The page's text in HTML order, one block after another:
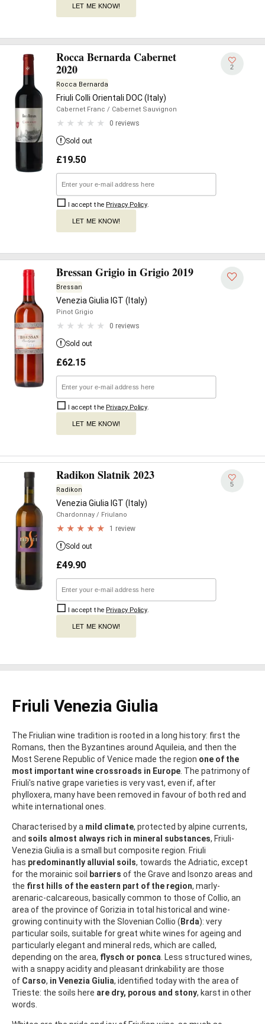
LET ME KNOW!
Rocca Bernarda Cabernet
2020
Rocca Bernarda
Friuli Colli Orientali DOC (Italy)
Cabernet Franc / Cabernet Sauvignon
0 reviews
2
Sold out
£19.50
I accept the Privacy Policy.
LET ME KNOW!
Bressan Grigio in Grigio 2019
Bressan
Venezia Giulia IGT (Italy)
Pinot Grigio
0 reviews
Sold out
£62.15
I accept the Privacy Policy.
LET ME KNOW!
Radikon Slatnik 2023
Radikon
Venezia Giulia IGT (Italy)
Chardonnay / Friulano
1 review
5
Sold out
£49.90
I accept the Privacy Policy.
LET ME KNOW!
Friuli Venezia Giulia
The Friulian wine tradition is rooted in a long history: first the
Romans, then the Byzantines around Aquileia, and then the
Most Serene Republic of Venice made the region one of the
most important wine crossroads in Europe. The patrimony of
Friuli's native grape varieties is very vast, even if, after
phylloxera, many have been removed in favour of both red and
white international ones.
Characterised by a mild climate, protected by alpine currents,
and soils almost always rich in mineral substances, Friuli-
Venezia Giulia is a small but composite region. Friuli
has predominantly alluvial soils, towards the Adriatic, except
for the morainic soil barriers of the Grave and Isonzo areas and
the first hills of the eastern part of the region, marly-
arenaric-calcareous, basically common to those of Collio, an
area of the province of Gorizia in total historical and wine-
growing continuity with the Slovenian Collio ( Brda): very
particular soils, suitable for great white wines for ageing and
particularly elegant and mineral reds, which are called,
depending on the area, flysch or ponca. Less structured wines,
with a snappy acidity and pleasant drinkability are those
of Carso, in Venezia Giulia, identified today with the area of
Trieste: the soils here are dry, porous and stony, karst in other
words.